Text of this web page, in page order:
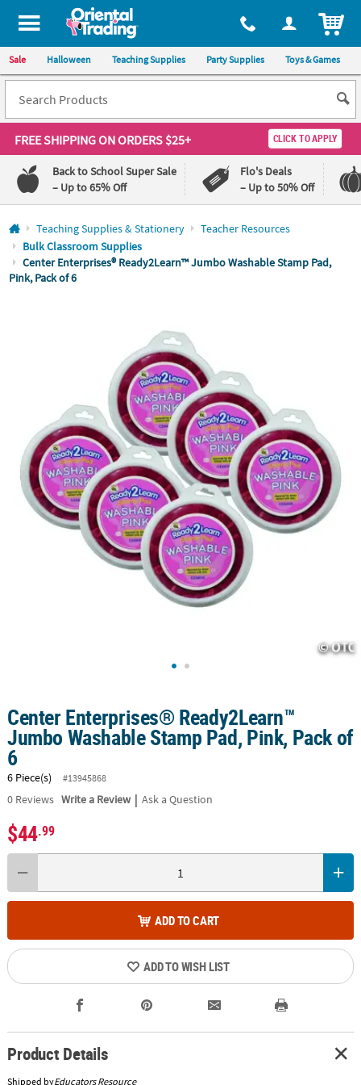
All content on this site is available, via phone, at 1-800-875-8480
Sale Halloween Teaching Supplies Party Supplies Toys & Games
FREE SHIPPINGON ORDERS $25+ CLICK TO APPLY
Back to School Super Sale
– Up to 65% Off
Flo's Deals
– Up to 50% Off
Log In
110%
Lowest
Price
100%
Happiness
Guarantee
ABOUT
SAFE
SECURE
Teaching Supplies & Stationery
Teacher Resources
Bulk Classroom Supplies
Center Enterprises® Ready2Learn™ Jumbo Washable Stamp Pad,
Pink, Pack of 6
Center Enterprises® Ready2Learn™
Jumbo Washable Stamp Pad, Pink, Pack of
6
6 Piece(s) #13945868
0Reviews Write a Review | Ask a Question
$44.99
ADD TO CART
ADD TO WISH LIST
Product Details
Shipped byEducators Resource